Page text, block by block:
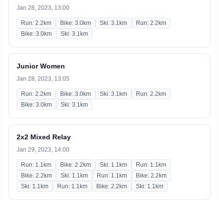
Jan 28, 2023, 13:00
Run: 2.2km Bike: 3.0km Ski: 3.1km
Run: 2.2km
Bike: 3.0km
Ski: 3.1km
Junior Women
Jan 28, 2023, 13:05
Run: 2.2km Bike: 3.0km Ski: 3.1km
Run: 2.2km
Bike: 3.0km
Ski: 3.1km
2x2 Mixed Relay
Jan 29, 2023, 14:00
Run: 1.1km Bike: 2.2km Ski: 1.1km
Run: 1.1km
Bike: 2.2km
Ski: 1.1km Run: 1.1km
Bike: 2.2km
Ski: 1.1km
Run: 1.1km Bike: 2.2km Ski: 1.1km